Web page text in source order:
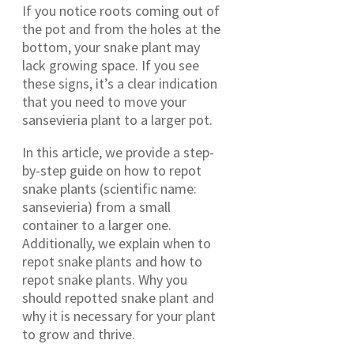
If you notice roots coming out of
the pot and from the holes at the
bottom, your snake plant may
lack growing space. If you see
these signs, it’s a clear indication
that you need to move your
sansevieria plant to a larger pot.
In this article, we provide a step-
by-step guide on how to repot
snake plants (scientific name:
sansevieria) from a small
container to a larger one.
Additionally, we explain when to
repot snake plants and how to
repot snake plants. Why you
should repotted snake plant and
why it is necessary for your plant
to grow and thrive.